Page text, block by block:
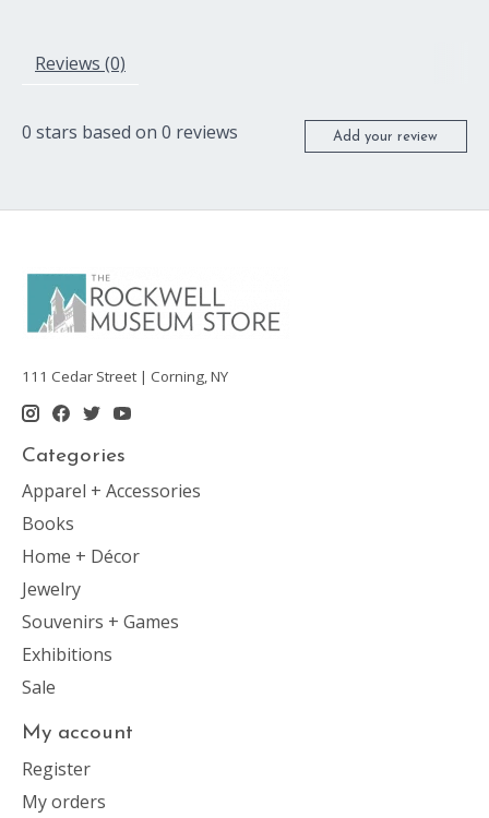
Reviews (0)
0 stars based on 0 reviews Add your review
111 Cedar Street | Corning, NY
Categories
Apparel + Accessories
Books
Home + Décor
Jewelry
Souvenirs + Games
Exhibitions
Sale
My account
Register
My orders